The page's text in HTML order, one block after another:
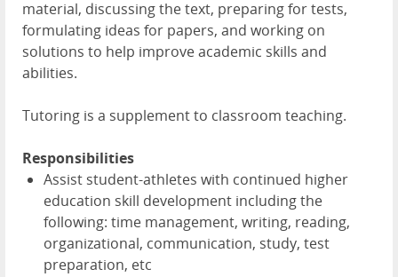
material, discussing the text, preparing for tests,
formulating ideas for papers, and working on
solutions to help improve academic skills and
abilities.
Tutoring is a supplement to classroom teaching.
Responsibilities
Assist student-athletes with continued higher
education skill development including the
following: time management, writing, reading,
organizational, communication, study, test
preparation, etc